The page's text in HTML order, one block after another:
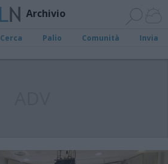
Archivio
Cerca Palio Comunità Invia